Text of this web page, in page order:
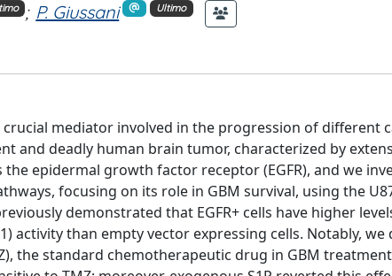
; P. Giussani Ultimo
crucial mediator involved in the progression of different
and deadly human brain tumor, characterized by
epidermal growth factor receptor (EGFR), and we
focusing on its role in GBM survival, using the
demonstrated that EGFR+ cells have higher
activity than empty vector expressing cells. Notably, we
the standard chemotherapeutic drug in GBM